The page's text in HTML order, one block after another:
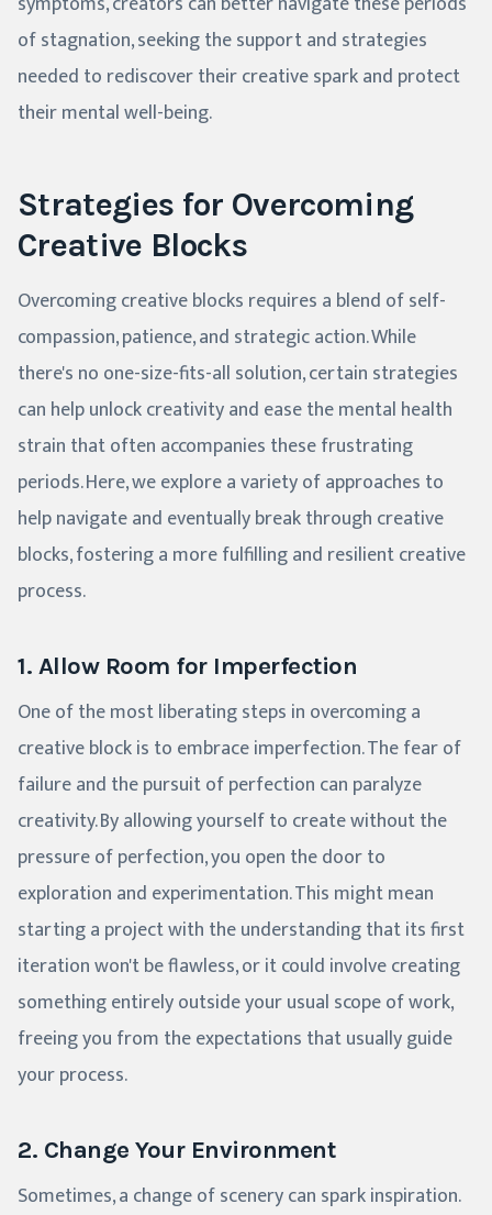
of stagnation, seeking the support and strategies
needed to rediscover their creative spark and protect
their mental well-being.
Strategies for Overcoming
Creative Blocks
Overcoming creative blocks requires a blend of self-
compassion, patience, and strategic action. While
there's no one-size-fits-all solution, certain strategies
can help unlock creativity and ease the mental health
strain that often accompanies these frustrating
periods. Here, we explore a variety of approaches to
help navigate and eventually break through creative
blocks, fostering a more fulfilling and resilient creative
process.
1. Allow Room for Imperfection
One of the most liberating steps in overcoming a
creative block is to embrace imperfection. The fear of
failure and the pursuit of perfection can paralyze
creativity. By allowing yourself to create without the
pressure of perfection, you open the door to
exploration and experimentation. This might mean
starting a project with the understanding that its first
iteration won't be flawless, or it could involve creating
something entirely outside your usual scope of work,
freeing you from the expectations that usually guide
your process.
2. Change Your Environment
Sometimes, a change of scenery can spark inspiration.